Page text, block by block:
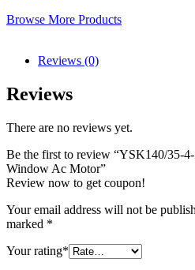
Browse More Products
Reviews (0)
Reviews
There are no reviews yet.
Be the first to review “YSK140/35-
Window Ac Motor”
Review now to get coupon!
Your email address will not be
marked *
Your rating*